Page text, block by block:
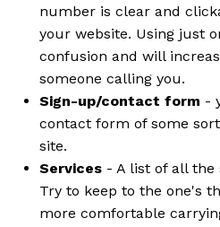
number is clear and
your website. Using just
confusion and will
someone calling you.
Sign-up/contact form -
contact form of some
site.
Services - A list of all the
Try to keep to the one's
more comfortable